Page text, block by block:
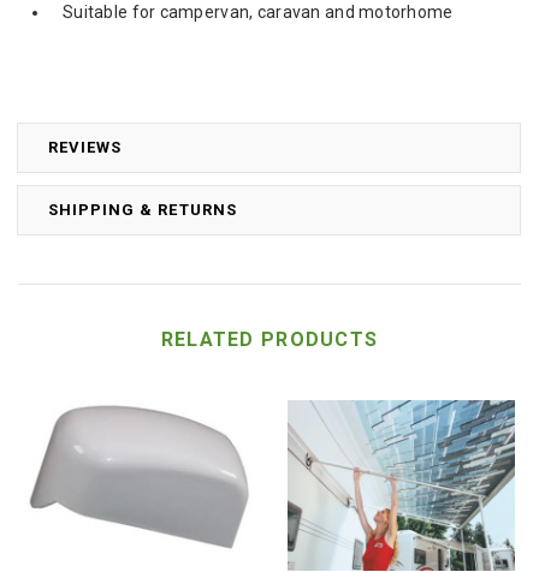
REVIEWS
SHIPPING & RETURNS
Suitable for campervan, caravan and motorhome
RELATED PRODUCTS